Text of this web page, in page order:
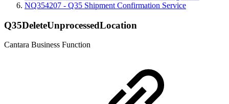
NQ354207 - Q35 Shipment Confirmation Service
Q35DeleteUnprocessedLocation
Cantara Business Function